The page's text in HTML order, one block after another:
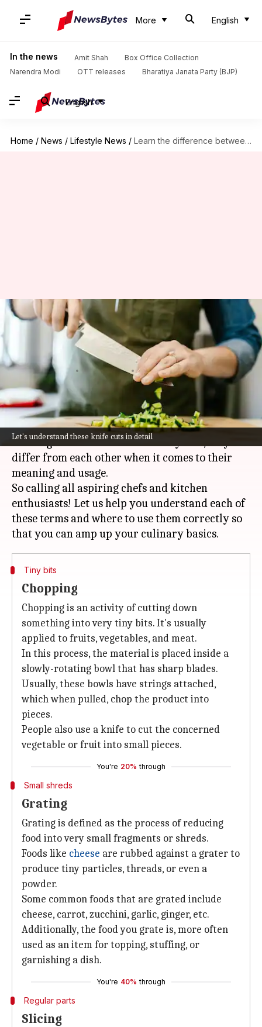
More English
In the news Amit Shah
Box Office Collection
Narendra Modi
OTT releases Bharatiya Janata Party (BJP)
English
Home / News / Lifestyle News / Learn the difference between chopping, grating, slicing, dicing, and mincing
Let's understand these knife cuts in detail
Learn the difference between
chopping, grating, slicing,
dicing, and mincing
By Anujj Trehaan Nov 30, 2023 11:57 am
What's the story
Although chopping, grating, slicing, dicing, and
mincing are all related to culinary arts, they
differ from each other when it comes to their
meaning and usage.
So calling all aspiring chefs and kitchen
enthusiasts! Let us help you understand each of
these terms and where to use them correctly so
Tiny bits
Chopping
Chopping is an activity of cutting down
something into very tiny bits. It's usually
applied to fruits, vegetables, and meat.
In this process, the material is placed inside a
slowly-rotating bowl that has sharp blades.
Usually, these bowls have strings attached,
which when pulled, chop the product into
pieces.
People also use a knife to cut the concerned
vegetable or fruit into small pieces.
You're 20% through
Small shreds
Grating
Grating is defined as the process of reducing
food into very small fragments or shreds.
Foods like cheese are rubbed against a grater to
produce tiny particles, threads, or even a
powder.
Some common foods that are grated include
cheese, carrot, zucchini, garlic, ginger, etc.
Additionally, the food you grate is, more often
used as an item for topping, stuffing, or
garnishing a dish.
You're 40% through
Regular parts
Slicing